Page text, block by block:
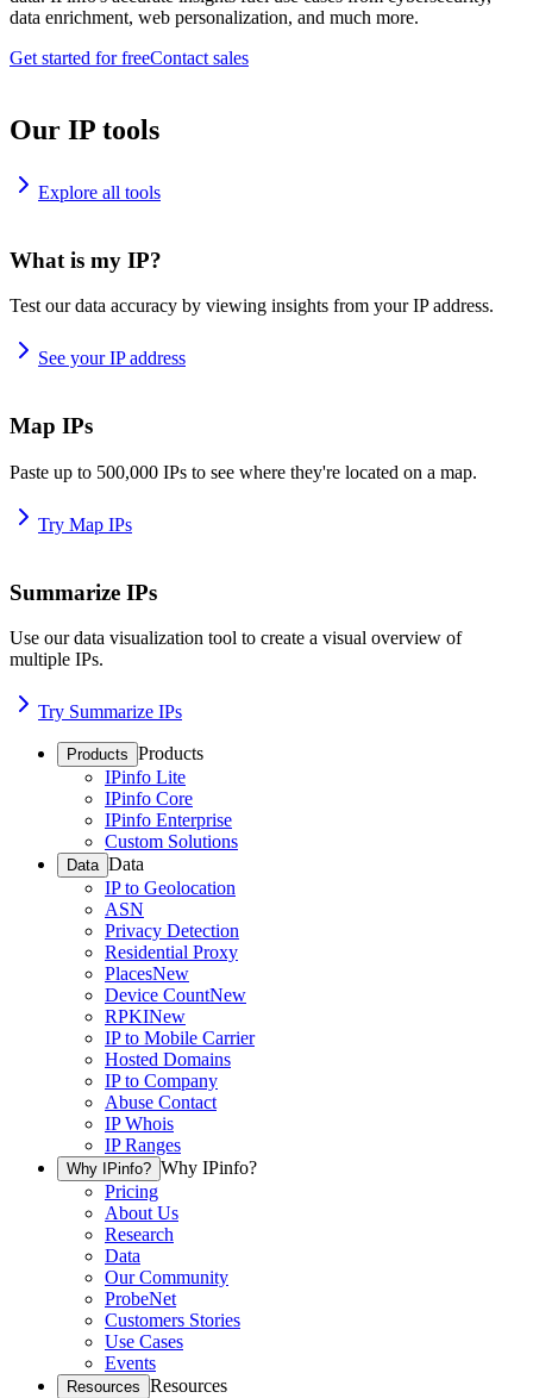
data enrichment, web personalization, and much more.
Get started for freeContact sales
Our IP tools
Explore all tools
What is my IP?
Test our data accuracy by viewing insights from your IP address.
See your IP address
Map IPs
Paste up to 500,000 IPs to see where they're located on a map.
Try Map IPs
Summarize IPs
Use our data visualization tool to create a visual overview of
multiple IPs.
Try Summarize IPs
Products Products
IPinfo Lite
IPinfo Core
IPinfo Enterprise
Custom Solutions
Data Data
IP to Geolocation
ASN
Privacy Detection
Residential Proxy
PlacesNew
Device CountNew
RPKINew
IP to Mobile Carrier
Hosted Domains
IP to Company
Abuse Contact
IP Whois
IP Ranges
Why IPinfo? Why IPinfo?
Pricing
About Us
Research
Data
Our Community
ProbeNet
Customers Stories
Use Cases
Events
Resources Resources